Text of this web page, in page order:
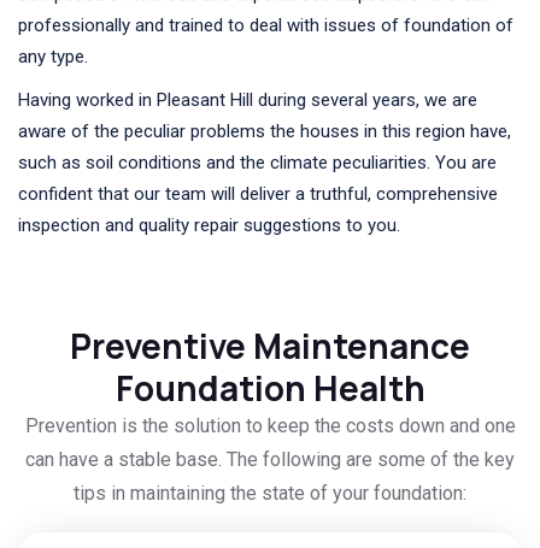
professionally and trained to deal with issues of foundation of
any type.
Having worked in Pleasant Hill during several years, we are
aware of the peculiar problems the houses in this region have,
such as soil conditions and the climate peculiarities. You are
confident that our team will deliver a truthful, comprehensive
inspection and quality repair suggestions to you.
Preventive Maintenance
Foundation Health
Prevention is the solution to keep the costs down and one
can have a stable base. The following are some of the key
tips in maintaining the state of your foundation: